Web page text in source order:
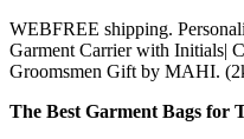
WEBFREE shipping.
Garment Carrier with Initials|
Groomsmen Gift by MAHI.
The Best Garment Bags for